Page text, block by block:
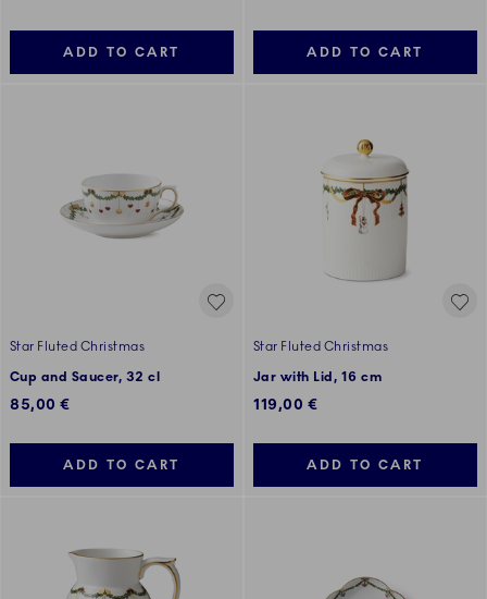
ADD TO CART ADD TO CART
Star Fluted Christmas
Cup and Saucer, 32 cl
85,00 €
ADD TO CART
Star Fluted Christmas
Jar with Lid, 16 cm
119,00 €
ADD TO CART